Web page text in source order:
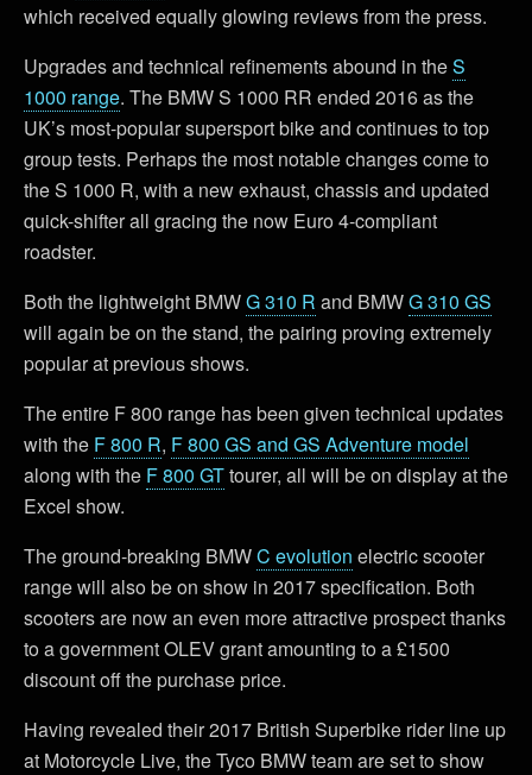
which received equally glowing reviews from the press.
Upgrades and technical refinements abound in theS
1000 range. The BMW S 1000 RR ended 2016 as the
UK’s most-popular supersport bike and continues to top
group tests. Perhaps the most notable changes come to
the S 1000 R, with a new exhaust, chassis and updated
quick-shifter all gracing the now Euro 4-compliant
roadster.
Both the lightweight BMWG 310 R and BMWG 310 GS
will again be on the stand, the pairing proving extremely
popular at previous shows.
The entire F 800 range has been given technical updates
with the F 800 R, F 800 GS and GS Adventure model
along with the F 800 GTtourer, all will be on display at the
Excel show.
The ground-breaking BMWC evolution electric scooter
range will also be on show in 2017 specification. Both
scooters are now an even more attractive prospect thanks
to a government OLEV grant amounting to a £1500
discount off the purchase price.
Having revealed their 2017 British Superbike rider line up
at Motorcycle Live, the Tyco BMW team are set to show